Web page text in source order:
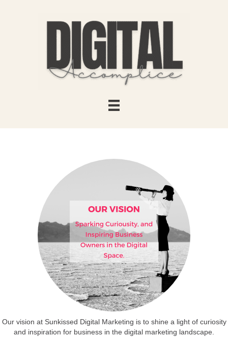
Our vision at Sunkissed Digital Marketing is to shine a light of curiosity
and inspiration for business in the digital marketing landscape.